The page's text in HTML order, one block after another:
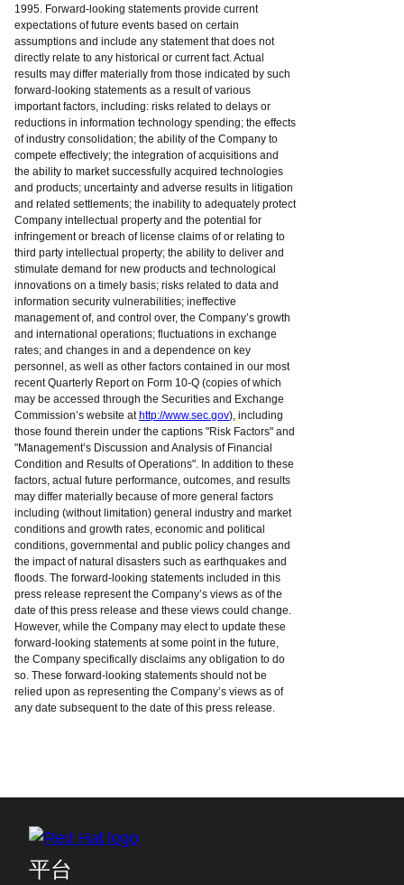
1995. Forward-looking statements provide current
expectations of future events based on certain
assumptions and include any statement that does not
directly relate to any historical or current fact. Actual
results may differ materially from those indicated by such
forward-looking statements as a result of various
important factors, including: risks related to delays or
reductions in information technology spending; the effects
of industry consolidation; the ability of the Company to
compete effectively; the integration of acquisitions and
the ability to market successfully acquired technologies
and products; uncertainty and adverse results in litigation
and related settlements; the inability to adequately protect
Company intellectual property and the potential for
infringement or breach of license claims of or relating to
third party intellectual property; the ability to deliver and
stimulate demand for new products and technological
innovations on a timely basis; risks related to data and
information security vulnerabilities; ineffective
management of, and control over, the Company’s growth
and international operations; fluctuations in exchange
rates; and changes in and a dependence on key
personnel, as well as other factors contained in our most
recent Quarterly Report on Form 10-Q (copies of which
may be accessed through the Securities and Exchange
Commission’s website at http://www.sec.gov), including
those found therein under the captions "Risk Factors" and
"Management’s Discussion and Analysis of Financial
Condition and Results of Operations". In addition to these
factors, actual future performance, outcomes, and results
may differ materially because of more general factors
including (without limitation) general industry and market
conditions and growth rates, economic and political
conditions, governmental and public policy changes and
the impact of natural disasters such as earthquakes and
floods. The forward-looking statements included in this
press release represent the Company’s views as of the
date of this press release and these views could change.
However, while the Company may elect to update these
forward-looking statements at some point in the future,
the Company specifically disclaims any obligation to do
so. These forward-looking statements should not be
relied upon as representing the Company’s views as of
any date subsequent to the date of this press release.
平台